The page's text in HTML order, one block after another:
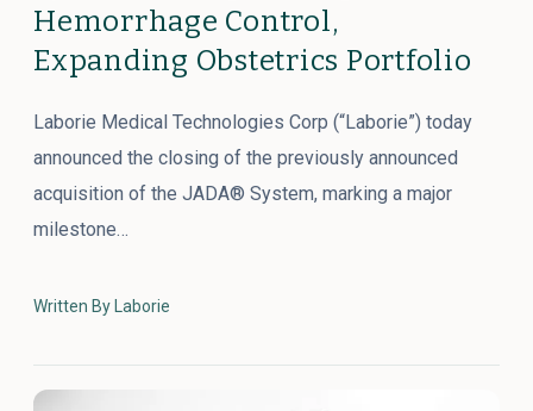
Hemorrhage Control,
Expanding Obstetrics Portfolio
Laborie Medical Technologies Corp (“Laborie”) today
announced the closing of the previously announced
acquisition of the JADA® System, marking a major
milestone…
Written By Laborie